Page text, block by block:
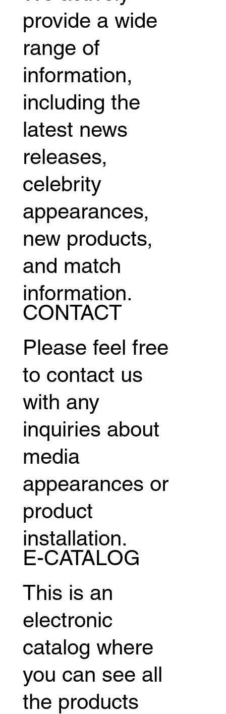
provide a wide
range of
information,
including the
latest news
releases,
celebrity
appearances,
new products,
and match
information.
CONTACT
Please feel free
to contact us
with any
inquiries about
media
appearances or
product
installation.
E-CATALOG
This is an
electronic
catalog where
you can see all
the products